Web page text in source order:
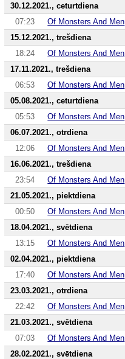
30.12.2021., ceturtdiena
07:23
Of Monsters And Men
15.12.2021., trešdiena
18:24
Of Monsters And Men
17.11.2021., trešdiena
06:53
Of Monsters And Men
05.08.2021., ceturtdiena
05:53
Of Monsters And Men
06.07.2021., otrdiena
12:06
Of Monsters And Men
16.06.2021., trešdiena
23:54
Of Monsters And Men
21.05.2021., piektdiena
00:50
Of Monsters And Men
18.04.2021., svētdiena
13:15
Of Monsters And Men
02.04.2021., piektdiena
17:40
Of Monsters And Men
23.03.2021., otrdiena
22:42
Of Monsters And Men
21.03.2021., svētdiena
07:03
Of Monsters And Men
28.02.2021., svētdiena